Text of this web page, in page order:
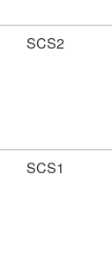
SCS2
SCS1